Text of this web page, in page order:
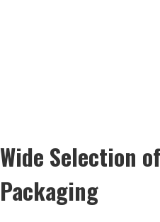
Wide Selection
Packaging